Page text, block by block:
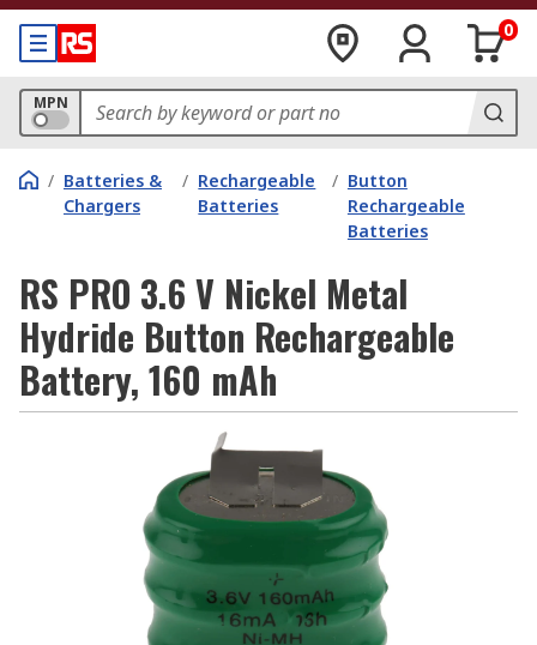
0
MPN
/ Batteries &
Chargers
/ Rechargeable
Batteries
/ Button
Rechargeable
Batteries
RS PRO 3.6 V Nickel Metal
Hydride Button Rechargeable
Battery, 160 mAh